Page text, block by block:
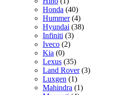
Honda (40)
Hummer (4)
Hyundai (38)
Infiniti (3)
Iveco (2)
Kia (0)
Lexus (35)
Land Rover (3)
Luxgen (1)
Mahindra (1)